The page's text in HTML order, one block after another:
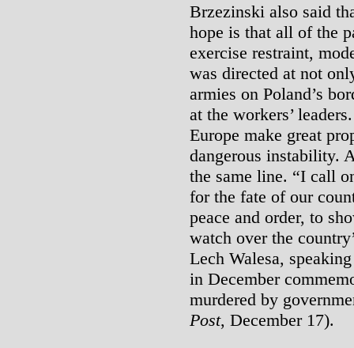
Brzezinski also said
hope is that all of the
exercise restraint,
was directed at not
armies on Poland’s
at the workers’
Europe make great
dangerous instability.
the same line. “I call
for the fate of our
peace and order, to
watch over the
Lech Walesa,
in December
murdered by
Post, December 17).